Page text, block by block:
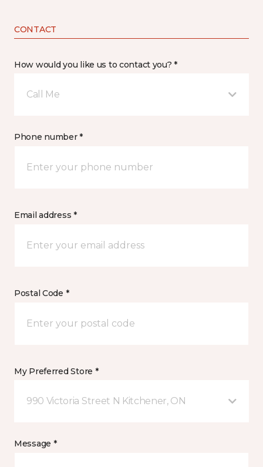
CONTACT
How would you like us to contact you? *
Call Me
Phone number *
Email address *
Postal Code *
My Preferred Store *
990 Victoria Street N Kitchener, ON
Message *